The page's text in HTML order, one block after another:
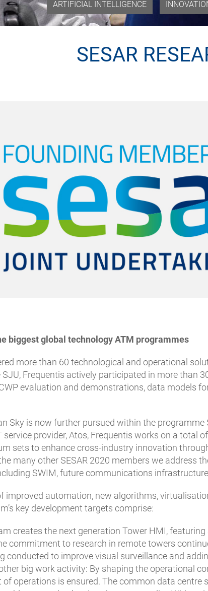
ARTIFICIAL INTELLIGENCE
SESAR
biggest global technology ATM programmes
more than 60 technological and operational
Frequentis actively participated in more than
evaluation and demonstrations, data models
Sky is now further pursued within the programme
provider, Atos, Frequentis works on a total
sets to enhance cross-industry innovation
many other SESAR 2020 members we address
SWIM, future communications
improved automation, new algorithms,
key development targets comprise:
creates the next generation Tower HMI,
commitment to research in remote towers
conducted to improve visual surveillance and
big work activity: By shaping the operational
operations is ensured. The common data